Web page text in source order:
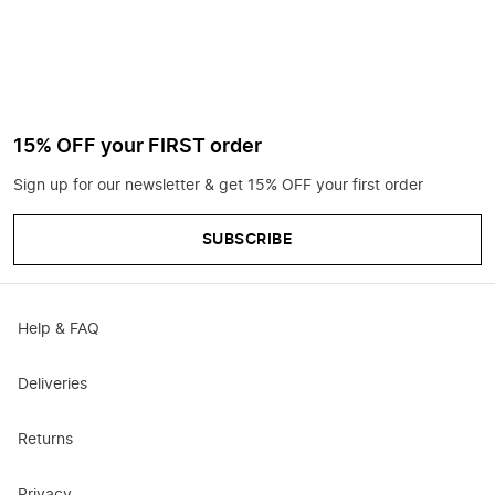
15% OFF your FIRST order
Sign up for our newsletter & get 15% OFF your first order
SUBSCRIBE
Help & FAQ
Deliveries
Returns